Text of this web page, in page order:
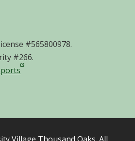
#565800978.
#266.